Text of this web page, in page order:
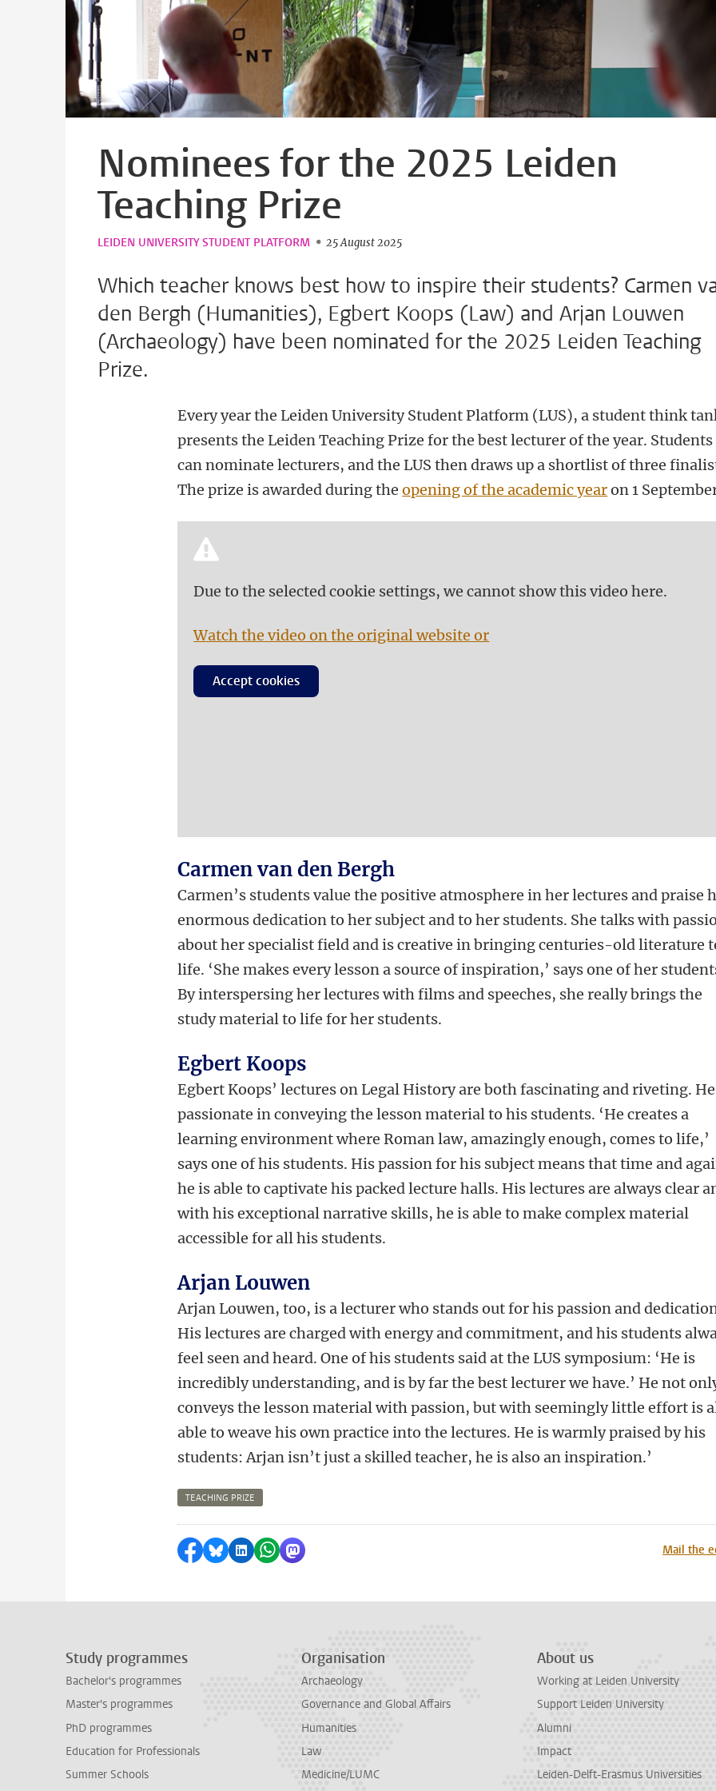
Nominees for the 2025 Leiden
Teaching Prize
LEIDEN UNIVERSITY STUDENT PLATFORM 25 August 2025
Which teacher knows best how to inspire their students? Carmen
den Bergh (Humanities), Egbert Koops (Law) and Arjan Louwen
(Archaeology) have been nominated for the 2025 Leiden Teaching
Prize.
Every year the Leiden University Student Platform (LUS), a student think
presents the Leiden Teaching Prize for the best lecturer of the year. Students
can nominate lecturers, and the LUS then draws up a shortlist of three
The prize is awarded during theopening of the academic yearon 1
Due to the selected cookie settings, we cannot show this video here.
Watch the video on the original website or
Accept cookies
Carmen van den Bergh
Carmen’s students value the positive atmosphere in her lectures and praise
enormous dedication to her subject and to her students. She talks with
about her specialist field and is creative in bringing centuries-old literature
life. ‘She makes every lesson a source of inspiration,’ says one of her
By interspersing her lectures with films and speeches, she really brings the
study material to life for her students.
Egbert Koops
Egbert Koops’ lectures on Legal History are both fascinating and riveting.
passionate in conveying the lesson material to his students. ‘He creates a
learning environment where Roman law, amazingly enough, comes to life,’
says one of his students. His passion for his subject means that time and
he is able to captivate his packed lecture halls. His lectures are always clear
with his exceptional narrative skills, he is able to make complex material
accessible for all his students.
Arjan Louwen
Arjan Louwen, too, is a lecturer who stands out for his passion and
His lectures are charged with energy and commitment, and his students
feel seen and heard. One of his students said at the LUS symposium: ‘He is
incredibly understanding, and is by far the best lecturer we have.’ He not
conveys the lesson material with passion, but with seemingly little effort is
able to weave his own practice into the lectures. He is warmly praised by his
students: Arjan isn’t just a skilled teacher, he is also an inspiration.’
TEACHING PRIZE
Share on Facebook
Share by Bluesky
Share on LinkedIn
Share by WhatsApp
Share by Mastodon Mail the
Study programmes
Bachelor's programmes
Master's programmes
PhD programmes
Education for Professionals
Summer Schools
Organisation
Archaeology
Governance and Global Affairs
Humanities
Law
Medicine/LUMC
About us
Working at Leiden University
Support Leiden University
Alumni
Impact
Leiden-Delft-Erasmus Universities